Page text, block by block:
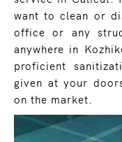
want to clean or
office or any
anywhere in
proficient
given at your
on the market.